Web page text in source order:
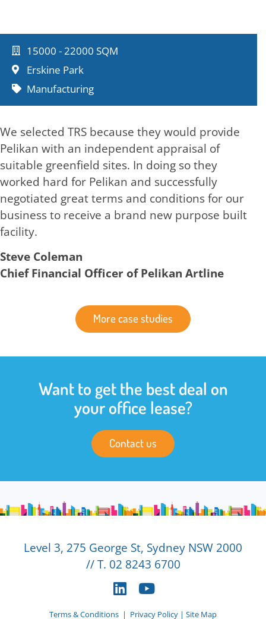
15000 - 22000 SQM
Erskine Park
Manufacturing
We selected TRS because they would provide
Pelikan with an independent appraisal of
suitable greenfield sites. In doing so they
worked hard for Pelikan and successfully
negotiated great terms and conditions for our
business to receive a brand new purpose built
facility.
Steve Coleman
Chief Financial Officer of Pelikan Artline
More case studies
Want to get the best deal on
your office lease?
Contact us
Level 3, 275 George St, Sydney NSW 2000
// T. 02 8243 6700
Terms & Conditions | Privacy Policy | Site Map